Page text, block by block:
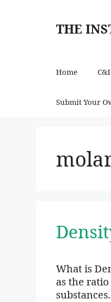
THE
Home
Submit Your
What is
as the